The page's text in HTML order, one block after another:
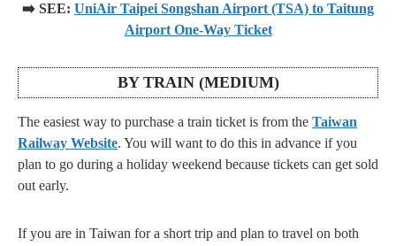
➡️ SEE: UniAir Taipei Songshan Airport (TSA) to Taitung
Airport One-Way Ticket
BY TRAIN (MEDIUM)
The easiest way to purchase a train ticket is from the Taiwan
Railway Website. You will want to do this in advance if you
plan to go during a holiday weekend because tickets can get sold
out early.
If you are in Taiwan for a short trip and plan to travel on both